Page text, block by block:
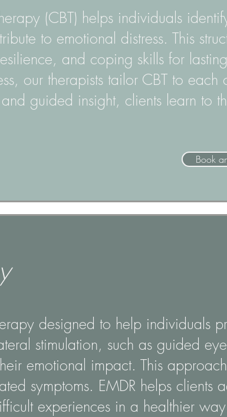
(CBT) helps individuals
to emotional distress. This
and coping skills for
our therapists tailor CBT to each
guided insight, clients learn to
Book
designed to help individuals
stimulation, such as guided
emotional impact. This
symptoms. EMDR helps
experiences in a healthier